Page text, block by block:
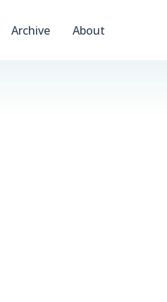
Archive About